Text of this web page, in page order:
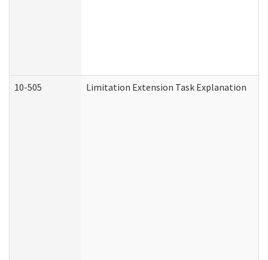
10-505 Limitation Extension Task Explanation